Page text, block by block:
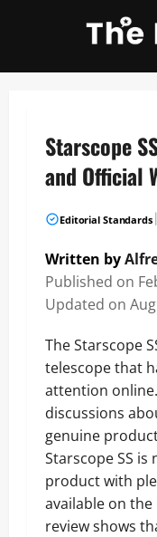
Starscope
and Official
Editorial Standards
Written by
Published on
Updated on
The Starscope
telescope that
attention
discussions
genuine
Starscope SS
product with
available on the
review shows